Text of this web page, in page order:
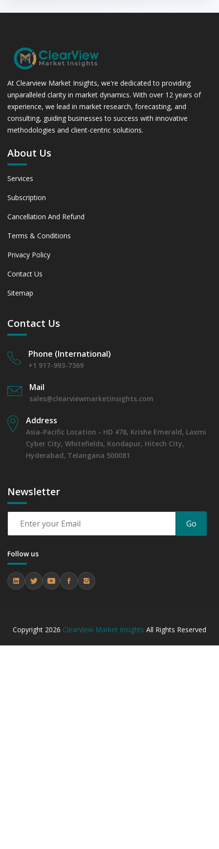
At Clearview Market Insights, we're dedicated to providing
unparalleled clarity in market dynamics. With over 12 years of
experience, we lead in market research, forecasting, and
consulting, guiding businesses to success with innovative
methodologies and client-centric solutions.
About Us
Services
Subscription
Cancellation And Refund
Terms & Conditions
Privacy Policy
Contact Us
Sitemap
Contact Us
Phone (International)
+1 917-993-7369
Mail
sales@clearviewmarketinsights.com
Address
Asia-Pacific Location - HD 478, Krishe Emerald, Laxmi
Cyber City, Whitefields, Kondapur, Hitech City,
Hyderabad, Telangana 500081
Newsletter
Go
Follow us
Copyright 2026 ClearView Market Insights All Rights Reserved